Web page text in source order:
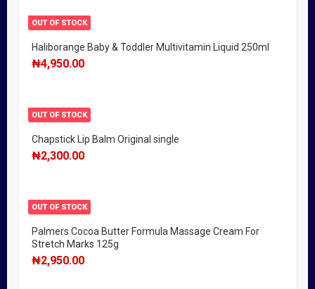
OUT OF STOCK
Haliborange Baby & Toddler Multivitamin Liquid 250ml
₦4,950.00
OUT OF STOCK
Chapstick Lip Balm Original single
₦2,300.00
OUT OF STOCK
Palmers Cocoa Butter Formula Massage Cream For
Stretch Marks 125g
₦2,950.00